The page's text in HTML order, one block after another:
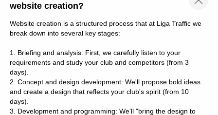
website creation?
Website creation is a structured process that at Liga Traffic we
break down into several key stages:
1. Briefing and analysis: First, we carefully listen to your
requirements and study your club and competitors (from 3
days).
2. Concept and design development: We'll propose bold ideas
and create a design that reflects your club's spirit (from 10
days).
3. Development and programming: We'll "bring the design to
Лига трафика
Рекламное агентство в Москве